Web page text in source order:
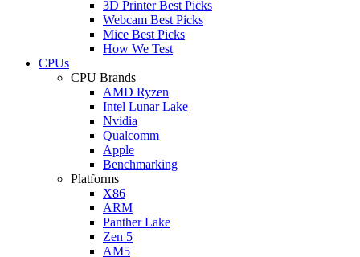
3D Printer Best Picks
Webcam Best Picks
Mice Best Picks
How We Test
CPUs
CPU Brands
AMD Ryzen
Intel Lunar Lake
Nvidia
Qualcomm
Apple
Benchmarking
Platforms
X86
ARM
Panther Lake
Zen 5
AM5